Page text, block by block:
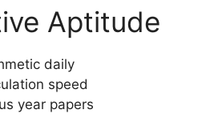
Aptitude
daily
speed
year papers